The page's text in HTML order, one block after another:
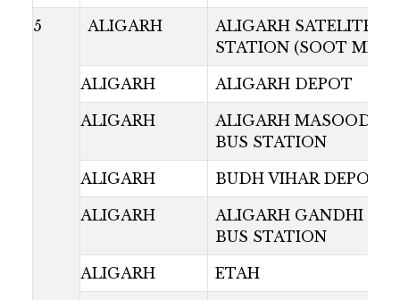
5 ALIGARH
ALIGARH SATELITE
STATION (SOOT MILL)
ALIGARH ALIGARH DEPOT
ALIGARH
ALIGARH
BUS STATION
ALIGARH BUDH VIHAR DEPOT
ALIGARH
ALIGARH GANDHI
BUS STATION
ALIGARH ETAH